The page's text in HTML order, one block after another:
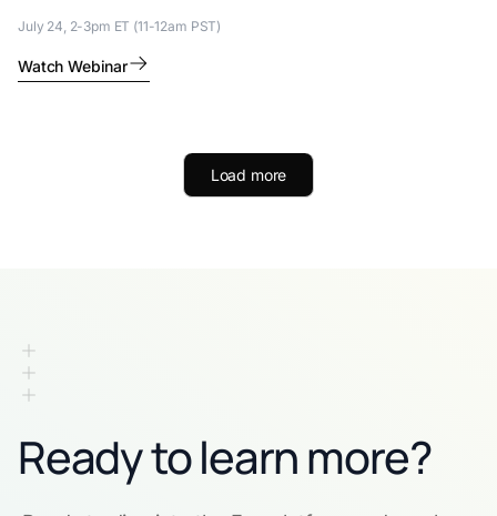
July 24, 2-3pm ET (11-12am PST)
Watch Webinar
Load more
Ready to learn more?